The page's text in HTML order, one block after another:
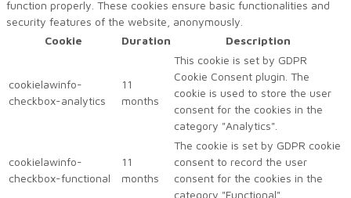
function properly. These cookies ensure basic functionalities and
security features of the website, anonymously.
Cookie
Duration Description
cookielawinfo-
checkbox-analytics
11
months
This cookie is set by GDPR
Cookie Consent plugin. The
cookie is used to store the user
consent for the cookies in the
category "Analytics".
cookielawinfo-
checkbox-functional
11
months
The cookie is set by GDPR cookie
consent to record the user
consent for the cookies in the
category "Functional".